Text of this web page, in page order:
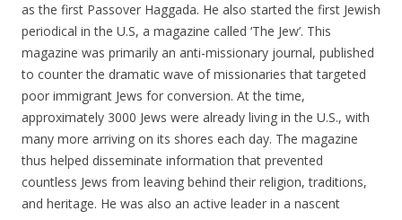
as the first Passover Haggada. He also started the first Jewish
periodical in the U.S, a magazine called ‘The Jew’. This
magazine was primarily an anti-missionary journal, published
to counter the dramatic wave of missionaries that targeted
poor immigrant Jews for conversion. At the time,
approximately 3000 Jews were already living in the U.S., with
many more arriving on its shores each day. The magazine
thus helped disseminate information that prevented
countless Jews from leaving behind their religion, traditions,
and heritage. He was also an active leader in a nascent